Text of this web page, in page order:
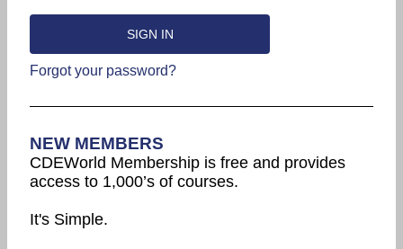
Forgot your password?
NEW MEMBERS
CDEWorld Membership is free and provides
access to 1,000’s of courses.
It's Simple.